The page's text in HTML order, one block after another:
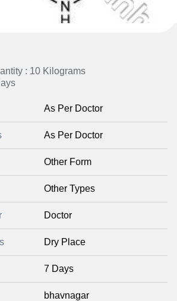
: 10 Kilograms
As Per Doctor
As Per Doctor
Other Form
Other Types
Doctor
Dry Place
7 Days
bhavnagar